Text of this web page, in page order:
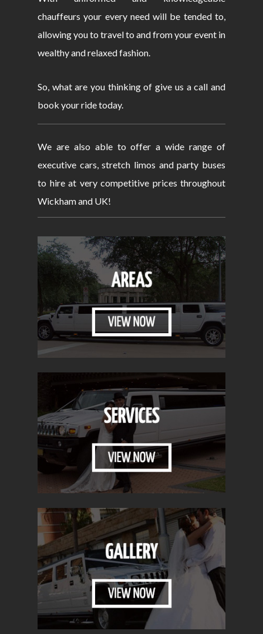
chauffeurs your every need will be tended to,
allowing you to travel to and from your event in
wealthy and relaxed fashion.
So, what are you thinking of give us a call and
book your ride today.
We are also able to offer a wide range of
executive cars, stretch limos and party buses
to hire at very competitive prices throughout
Wickham and UK!